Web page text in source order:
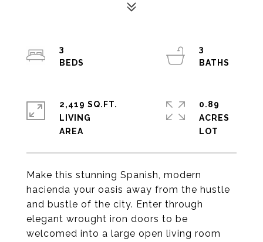
Make this stunning Spanish, modern
hacienda your oasis away from the hustle
and bustle of the city. Enter through
elegant wrought iron doors to be
welcomed into a large open living room
3
3
2,419 SQ.FT.
LIVING
0.89
ACRES